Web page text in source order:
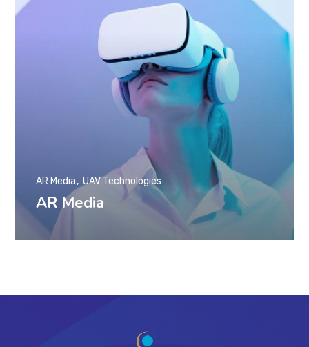
AR Media
AR Media UAV Technologies